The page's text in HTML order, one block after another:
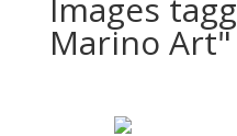
Images
Marino Art"